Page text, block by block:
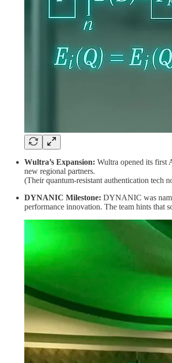
Wultra’s Expansion: Wultra opened its first
new regional partners.
(Their quantum-resistant authentication tech
DYNANIC Milestone: DYNANIC was
performance innovation. The team hints that